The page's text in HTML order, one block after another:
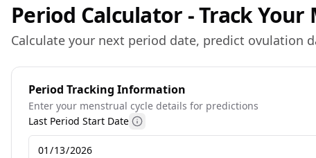
Period Calculator - Track
Calculate your next period date, predict ovulation
Period Tracking Information
Enter your menstrual cycle details for predictions
Last Period Start Date More information